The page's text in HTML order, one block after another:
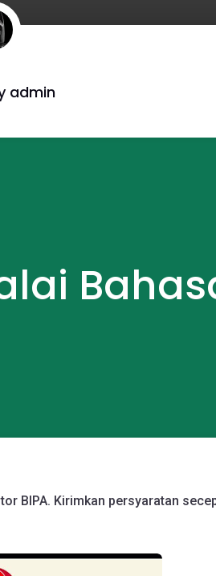
admin
BIPA. Kirimkan persyaratan